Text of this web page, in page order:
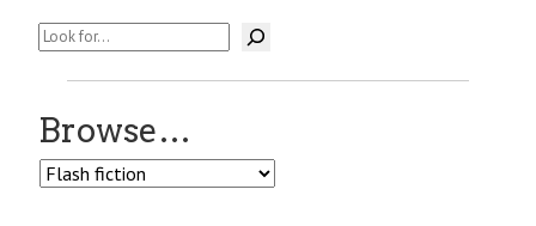
Search
Browse…
Browse…